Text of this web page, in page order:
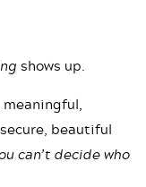
shows up.
beautiful
can’t decide who